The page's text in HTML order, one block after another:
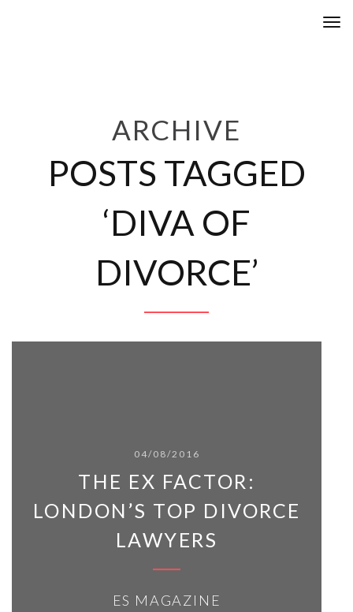
ARCHIVE
POSTS TAGGED
‘DIVA OF
DIVORCE’
04/08/2016
THE EX FACTOR:
LONDON’S TOP DIVORCE
LAWYERS
ES MAGAZINE